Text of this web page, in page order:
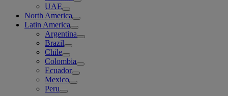
UAE
North America
Latin America
Argentina
Brazil
Chile
Colombia
Ecuador
Mexico
Peru